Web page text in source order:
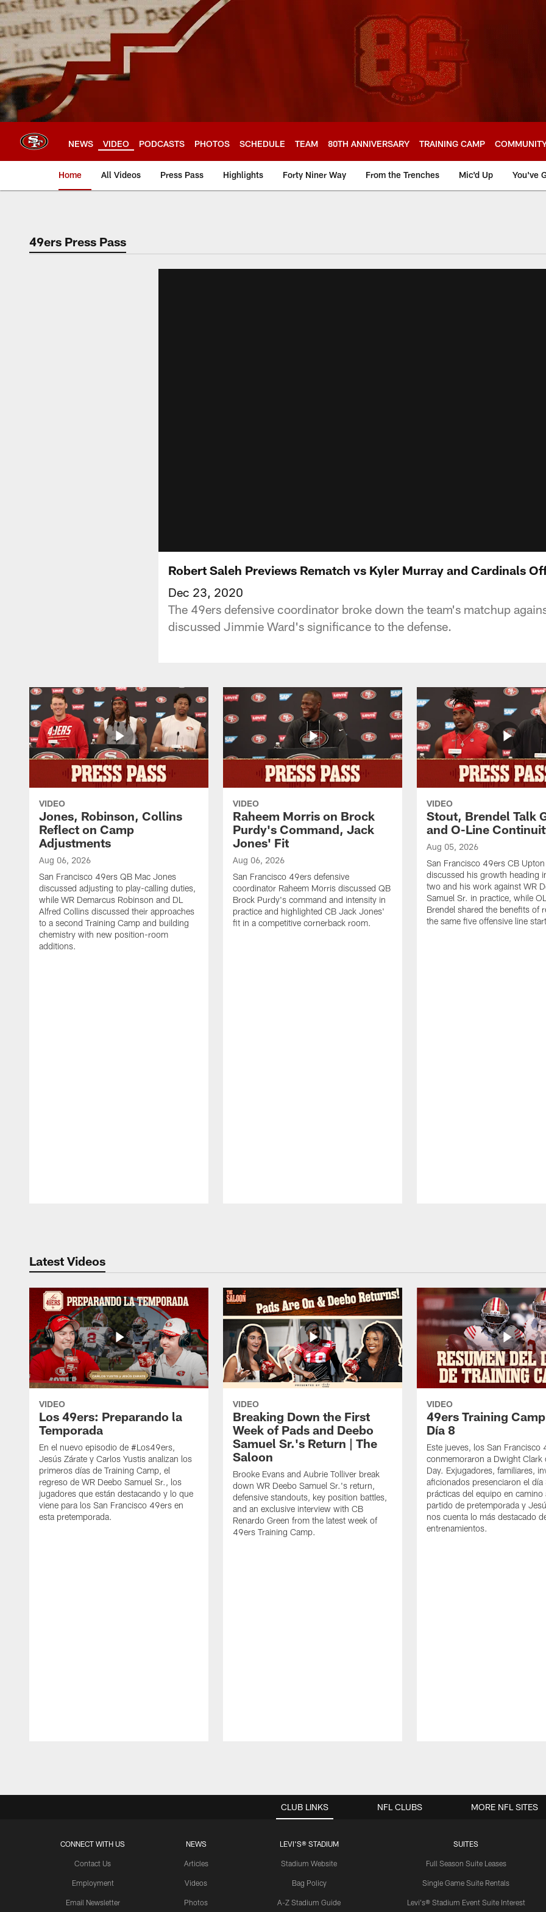
Skip
to
main
content
NEWS VIDEO PODCASTS PHOTOS SCHEDULE TEAM 80TH ANNIVERSARY TRAINING CAMP
Home All Videos Press Pass Highlights Forty Niner Way From the Trenches Mic'd Up You've
49ers Press Pass
Robert Saleh Previews Rematch vs Kyler Murray and Cardinals
Dec 23, 2020
The 49ers defensive coordinator broke down the team's matchup
discussed Jimmie Ward's significance to the defense.
VIDEO
Jones, Robinson, Collins
Reflect on Camp
Adjustments
Aug 06, 2026
San Francisco 49ers QB Mac Jones
discussed adjusting to play-calling duties,
while WR Demarcus Robinson and DL
Alfred Collins discussed their approaches
to a second Training Camp and building
chemistry with new position-room
additions.
VIDEO
Raheem Morris on Brock
Purdy's Command, Jack
Jones' Fit
Aug 06, 2026
San Francisco 49ers defensive
coordinator Raheem Morris discussed QB
Brock Purdy's command and intensity in
practice and highlighted CB Jack Jones'
fit in a competitive cornerback room.
VIDEO
Stout, Brendel Talk
and O-Line
Aug 05, 2026
San Francisco 49ers CB
discussed his growth heading
two and his work against WR
Samuel Sr. in practice, while
Brendel shared the benefits of
the same five offensive line
Latest Videos
VIDEO
Los 49ers: Preparando la
Temporada
En el nuevo episodio de #Los49ers,
Jesús Zárate y Carlos Yustis analizan los
primeros días de Training Camp, el
regreso de WR Deebo Samuel Sr., los
jugadores que están destacando y lo que
viene para los San Francisco 49ers en
esta pretemporada.
VIDEO
Breaking Down the First
Week of Pads and Deebo
Samuel Sr.'s Return | The
Saloon
Brooke Evans and Aubrie Tolliver break
down WR Deebo Samuel Sr.'s return,
defensive standouts, key position battles,
and an exclusive interview with CB
Renardo Green from the latest week of
49ers Training Camp.
VIDEO
49ers Training
Día 8
Este jueves, los San Francisco
conmemoraron a Dwight Clark
Day. Exjugadores, familiares,
aficionados presenciaron el día
prácticas del equipo en camino
partido de pretemporada y
nos cuenta lo más destacado
entrenamientos.
CLUB LINKS
CONNECT WITH US
Contact Us
Employment
Email Newsletter
NEWS
Articles
Videos
Photos
LEVI'S® STADIUM
Stadium Website
Bag Policy
A-Z Stadium Guide
SUITES
Full Season Suite Leases
Single Game Suite Rentals
Levi's® Stadium Event Suite Interest
NFL CLUBS MORE NFL SITES